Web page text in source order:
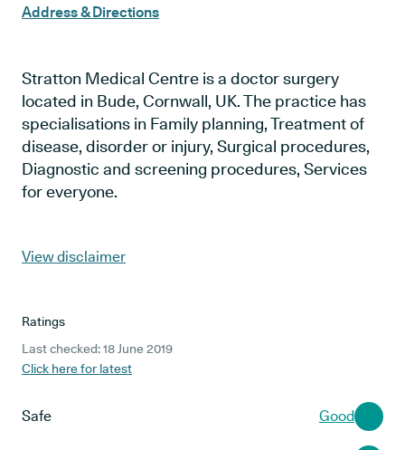
Address & Directions
Stratton Medical Centre is a doctor surgery
located in Bude, Cornwall, UK. The practice has
specialisations in Family planning, Treatment of
disease, disorder or injury, Surgical procedures,
Diagnostic and screening procedures, Services
for everyone.
View disclaimer
Ratings
Last checked: 18 June 2019
Click here for latest
Safe Good